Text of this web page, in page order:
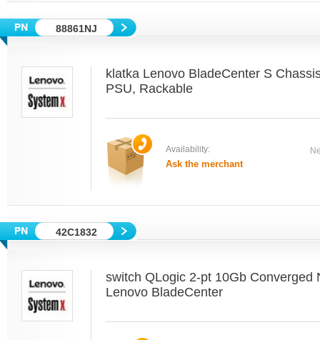
88861NJ
klatka Lenovo BladeCenter S
PSU, Rackable
Availability:
Ask the merchant
42C1832
switch QLogic 2-pt 10Gb Converged
Lenovo BladeCenter